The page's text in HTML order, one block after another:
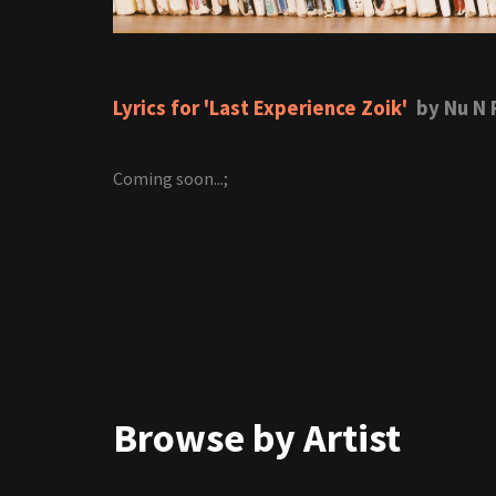
Lyrics for 'Last Experience Zoik' by Nu N
Coming soon...;
Browse by Artist